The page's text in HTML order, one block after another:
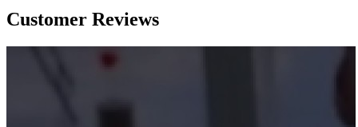
Customer Reviews